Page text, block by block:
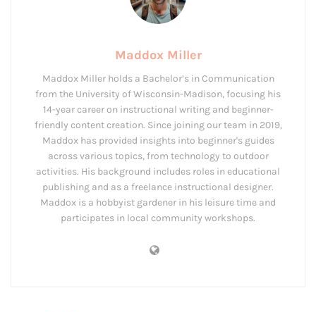
Maddox Miller
Maddox Miller holds a Bachelor’s in Communication
from the University of Wisconsin-Madison, focusing his
14-year career on instructional writing and beginner-
friendly content creation. Since joining our team in 2019,
Maddox has provided insights into beginner's guides
across various topics, from technology to outdoor
activities. His background includes roles in educational
publishing and as a freelance instructional designer.
Maddox is a hobbyist gardener in his leisure time and
participates in local community workshops.